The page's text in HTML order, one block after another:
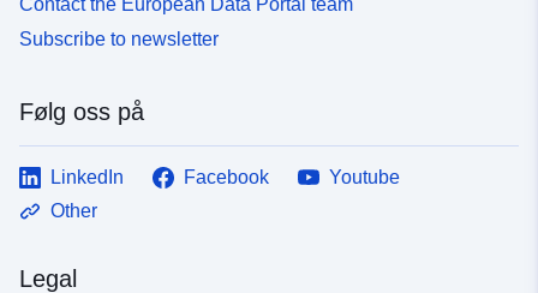
Contact the European Data Portal team
Subscribe to newsletter
Følg oss på
LinkedIn Facebook
Youtube
Other
Legal